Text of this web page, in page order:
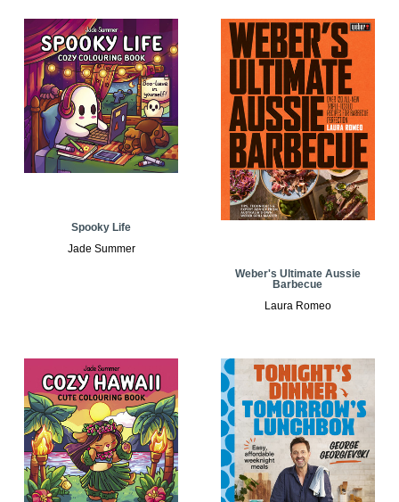
Spooky Life
Jade Summer
Weber's Ultimate Aussie
Barbecue
Laura Romeo